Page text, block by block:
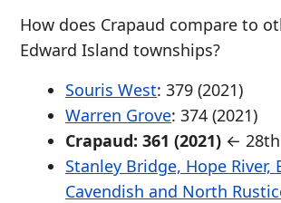
How does Crapaud compare to
Edward Island townships?
Souris West: 379 (2021)
Warren Grove: 374 (2021)
Crapaud: 361 (2021) ←
Stanley Bridge, Hope River,
Cavendish and North